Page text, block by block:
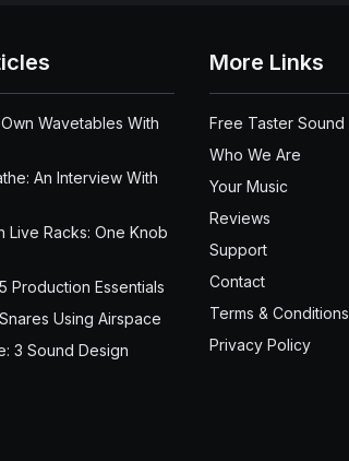
Wavetables With
An Interview With
Live Racks: One Knob
Production Essentials
Using Airspace
3 Sound Design
More Links
Free Taster Sound
Who We Are
Your Music
Reviews
Support
Contact
Terms & Conditions
Privacy Policy